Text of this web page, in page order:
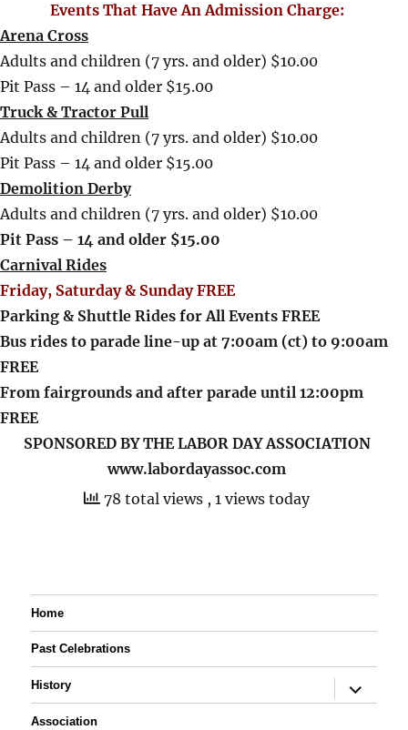
Events That Have An Admission Charge:
Arena Cross
Adults and children (7 yrs. and older) $10.00
Pit Pass – 14 and older $15.00
Truck & Tractor Pull
Adults and children (7 yrs. and older) $10.00
Pit Pass – 14 and older $15.00
Demolition Derby
Adults and children (7 yrs. and older) $10.00
Pit Pass – 14 and older $15.00
Carnival Rides
Friday, Saturday & Sunday FREE
Parking & Shuttle Rides for All Events FREE
Bus rides to parade line-up at 7:00am (ct) to 9:00am
FREE
From fairgrounds and after parade until 12:00pm
FREE
SPONSORED BY THE LABOR DAY ASSOCIATION
www.labordayassoc.com
78 total views , 1 views today
Home
Past Celebrations
History
expand
child
Association